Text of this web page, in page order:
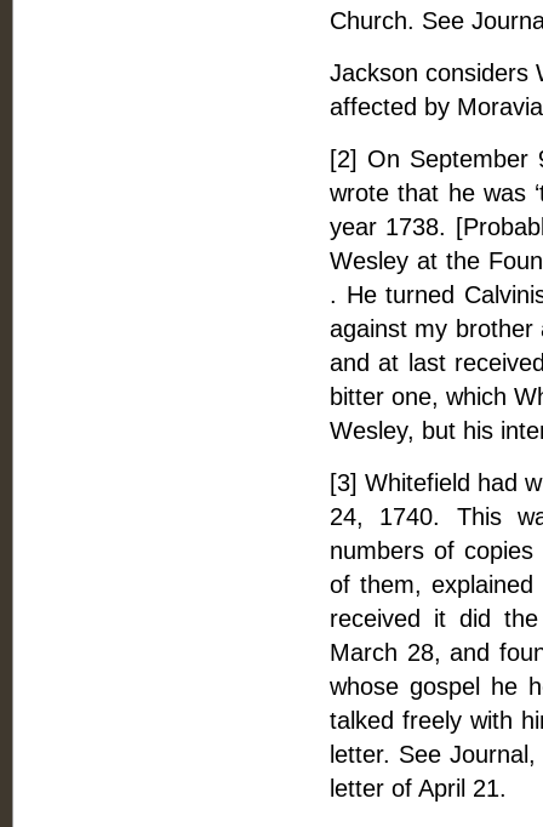
Church. See
Jackson considers
affected by
[2] On September
wrote that he was
year 1738.
Wesley at the
. He turned
against my brother
and at last
bitter one, which
Wesley, but his
[3] Whitefield had
24, 1740. This
numbers of
of them,
received it did
March 28, and
whose gospel he
talked freely with
letter. See
letter of April 21.